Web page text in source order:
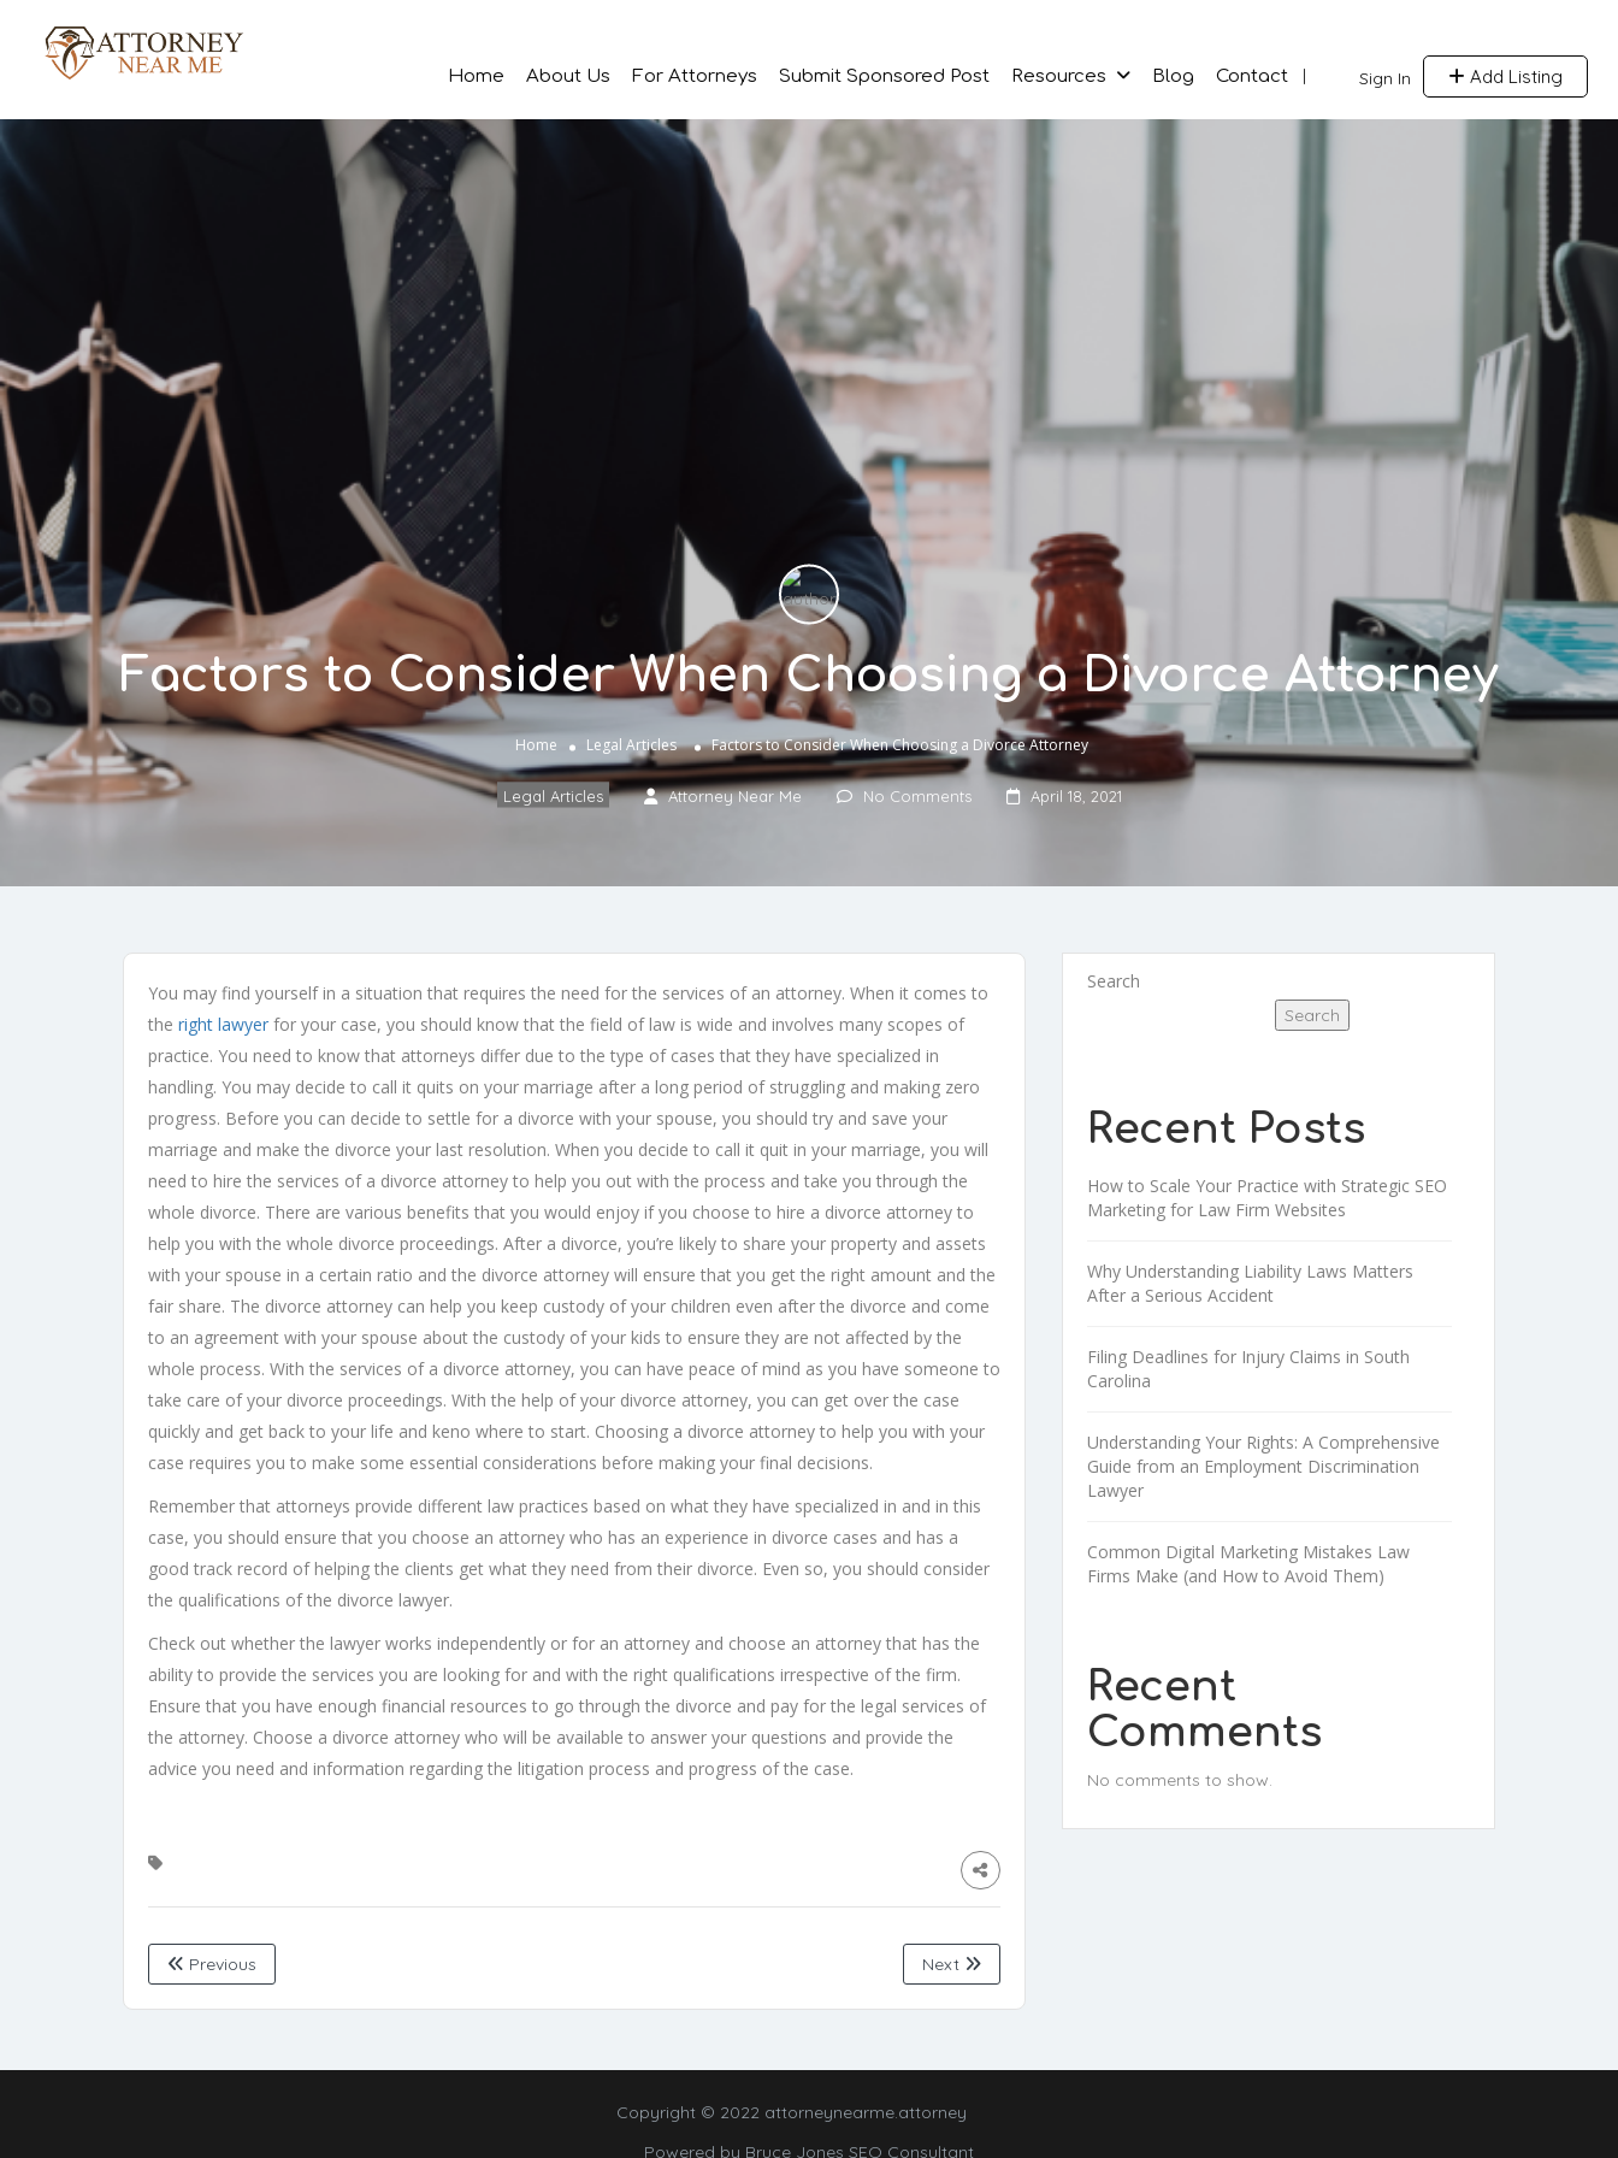
Sign In Add Listing
Home About Us For Attorneys Submit Sponsored Post Resources Blog Contact
Factors to Consider When Choosing a Divorce Attorney
Home Legal Articles Factors to Consider When Choosing a Divorce Attorney
Legal Articles Attorney Near Me No Comments April 18, 2021
You may find yourself in a situation that requires the need for the services of an attorney. When it comes to
the right lawyer for your case, you should know that the field of law is wide and involves many scopes of
practice. You need to know that attorneys differ due to the type of cases that they have specialized in
handling. You may decide to call it quits on your marriage after a long period of struggling and making zero
progress. Before you can decide to settle for a divorce with your spouse, you should try and save your
marriage and make the divorce your last resolution. When you decide to call it quit in your marriage, you will
need to hire the services of a divorce attorney to help you out with the process and take you through the
whole divorce. There are various benefits that you would enjoy if you choose to hire a divorce attorney to
help you with the whole divorce proceedings. After a divorce, you’re likely to share your property and assets
with your spouse in a certain ratio and the divorce attorney will ensure that you get the right amount and the
fair share. The divorce attorney can help you keep custody of your children even after the divorce and come
to an agreement with your spouse about the custody of your kids to ensure they are not affected by the
whole process. With the services of a divorce attorney, you can have peace of mind as you have someone to
take care of your divorce proceedings. With the help of your divorce attorney, you can get over the case
quickly and get back to your life and keno where to start. Choosing a divorce attorney to help you with your
case requires you to make some essential considerations before making your final decisions.
Remember that attorneys provide different law practices based on what they have specialized in and in this
case, you should ensure that you choose an attorney who has an experience in divorce cases and has a
good track record of helping the clients get what they need from their divorce. Even so, you should consider
the qualifications of the divorce lawyer.
Check out whether the lawyer works independently or for an attorney and choose an attorney that has the
ability to provide the services you are looking for and with the right qualifications irrespective of the firm.
Ensure that you have enough financial resources to go through the divorce and pay for the legal services of
the attorney. Choose a divorce attorney who will be available to answer your questions and provide the
advice you need and information regarding the litigation process and progress of the case.
Previous Next
Search
Search
Recent Posts
How to Scale Your Practice with Strategic SEO
Marketing for Law Firm Websites
Why Understanding Liability Laws Matters
After a Serious Accident
Filing Deadlines for Injury Claims in South
Carolina
Understanding Your Rights: A Comprehensive
Guide from an Employment Discrimination
Lawyer
Common Digital Marketing Mistakes Law
Firms Make (and How to Avoid Them)
Recent
Comments
No comments to show.
Copyright © 2022 attorneynearme.attorney
Powered by Bruce Jones SEO Consultant